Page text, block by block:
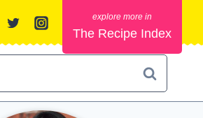
The Recipe Index